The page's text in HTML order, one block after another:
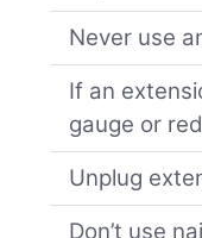
Never use
If an
gauge or
Unplug
Don’t use